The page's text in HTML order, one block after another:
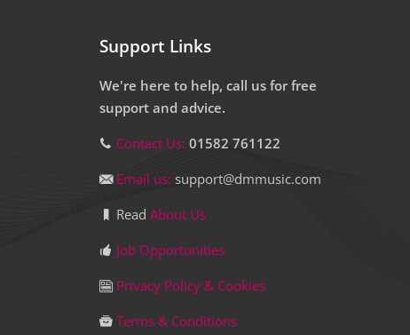
Support Links
We're here to help, call us for free
support and advice.
Contact Us: 01582 761122
Email us: support@dmmusic.com
Read About Us
Job Opportunities
Privacy Policy & Cookies
Terms & Conditions